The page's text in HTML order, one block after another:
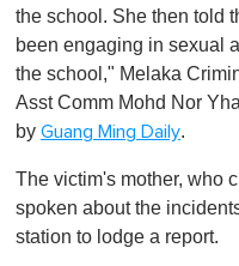
the school. She then told
been engaging in sexual
the school," Melaka
Asst Comm Mohd Nor
by Guang Ming Daily.
The victim's mother, who
spoken about the
station to lodge a report.